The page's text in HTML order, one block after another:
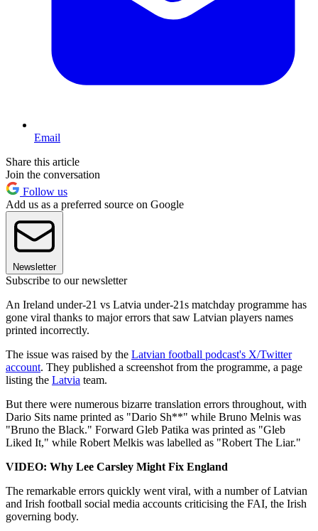
Email
Share this article
Join the conversation
Follow us
Add us as a preferred source on Google
Newsletter
Subscribe to our newsletter
An Ireland under-21 vs Latvia under-21s matchday programme has
gone viral thanks to major errors that saw Latvian players names
printed incorrectly.
The issue was raised by the Latvian football podcast's X/Twitter
account. They published a screenshot from the programme, a page
listing the Latvia team.
But there were numerous bizarre translation errors throughout, with
Dario Sits name printed as "Dario Sh**" while Bruno Melnis was
"Bruno the Black." Forward Gleb Patika was printed as "Gleb
Liked It," while Robert Melkis was labelled as "Robert The Liar."
VIDEO: Why Lee Carsley Might Fix England
The remarkable errors quickly went viral, with a number of Latvian
and Irish football social media accounts criticising the FAI, the Irish
governing body.